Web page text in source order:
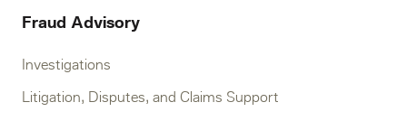
Fraud Advisory
Investigations
Litigation, Disputes, and Claims Support